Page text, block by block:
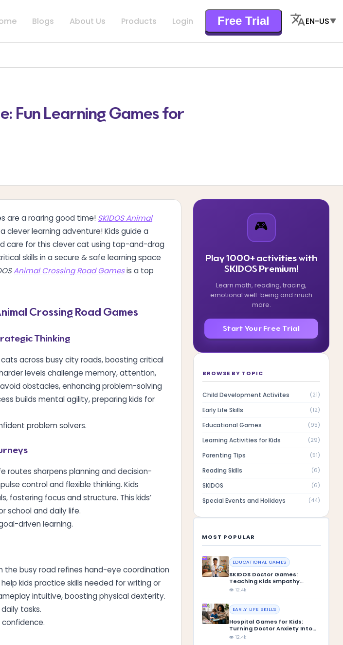
Blogs About Us Products Login Free Trial EN-US
Fun Learning Games for
are a roaring good time! SKIDOS Animal
clever learning adventure! Kids guide a
care for this clever cat using tap-and-drag
skills in a secure & safe learning space
Animal Crossing Road Gamesis a top
Crossing Road Games
Thinking
across busy city roads, boosting critical
levels challenge memory, attention,
obstacles, enhancing problem-solving
builds mental agility, preparing kids for
problem solvers.
routes sharpens planning and decision-
control and flexible thinking. Kids
fostering focus and structure. This kids’
school and daily life.
driven learning.
busy road refines hand-eye coordination
kids practice skills needed for writing or
intuitive, boosting physical dexterity.
tasks.
confidence.
🎮
Play 1000+ activities with
SKIDOS Premium!
Learn math, reading, tracing,
emotional well-being and much
more.
Start Your Free Trial
BROWSE BY TOPIC
Child Development Activites (21)
Early Life Skills (12)
Educational Games (95)
Learning Activities for Kids (29)
Parenting Tips (51)
Reading Skills (6)
SKIDOS (6)
Special Events and Holidays (44)
MOST POPULAR
EDUCATIONAL GAMES
SKIDOS Doctor Games:
Teaching Kids Empathy
Through Play
👁 12.4k
EARLY LIFE SKILLS
Hospital Games for Kids:
Turning Doctor Anxiety Into
Confidence
👁 12.4k